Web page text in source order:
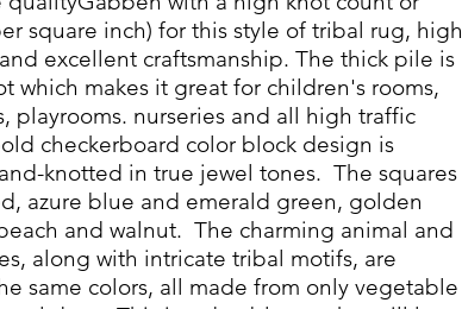
square inch) for this style of tribal rug, high
excellent craftsmanship. The thick pile is
which makes it great for children's rooms,
playrooms. nurseries and all high traffic
checkerboard color block design is
knotted in true jewel tones. The squares
azure blue and emerald green, golden
and walnut. The charming animal and
along with intricate tribal motifs, are
same colors, all made from only vegetable